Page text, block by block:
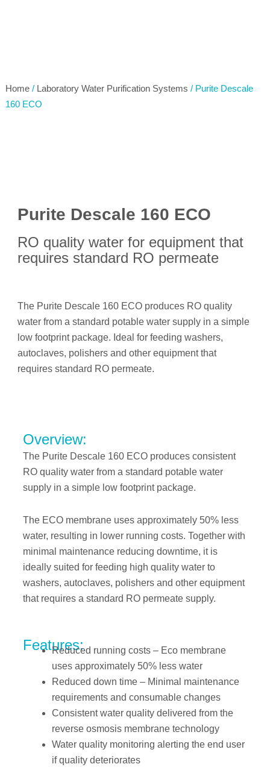
Home/ Laboratory Water Purification Systems / Purite Descale
160 ECO
Purite Descale 160 ECO
RO quality water for equipment that
requires standard RO permeate
The Purite Descale 160 ECO produces RO quality
water from a standard potable water supply in a simple
low footprint package. Ideal for feeding washers,
autoclaves, polishers and other equipment that
requires standard RO permeate.
Overview:
The Purite Descale 160 ECO produces consistent
RO quality water from a standard potable water
supply in a simple low footprint package.
The ECO membrane uses approximately 50% less
water, resulting in lower running costs. Together with
minimal maintenance reducing downtime, it is
ideally suited for feeding high quality water to
washers, autoclaves, polishers and other equipment
that requires a standard RO permeate supply.
Features:
Reduced running costs – Eco membrane
uses approximately 50% less water
Reduced down time – Minimal maintenance
requirements and consumable changes
Consistent water quality delivered from the
reverse osmosis membrane technology
Water quality monitoring alerting the end user
if quality deteriorates